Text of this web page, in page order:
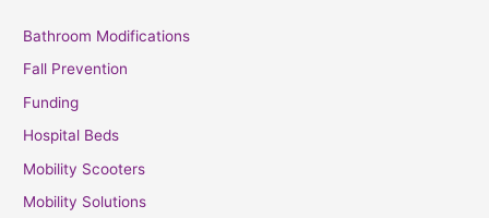
Bathroom Modifications
Fall Prevention
Funding
Hospital Beds
Mobility Scooters
Mobility Solutions